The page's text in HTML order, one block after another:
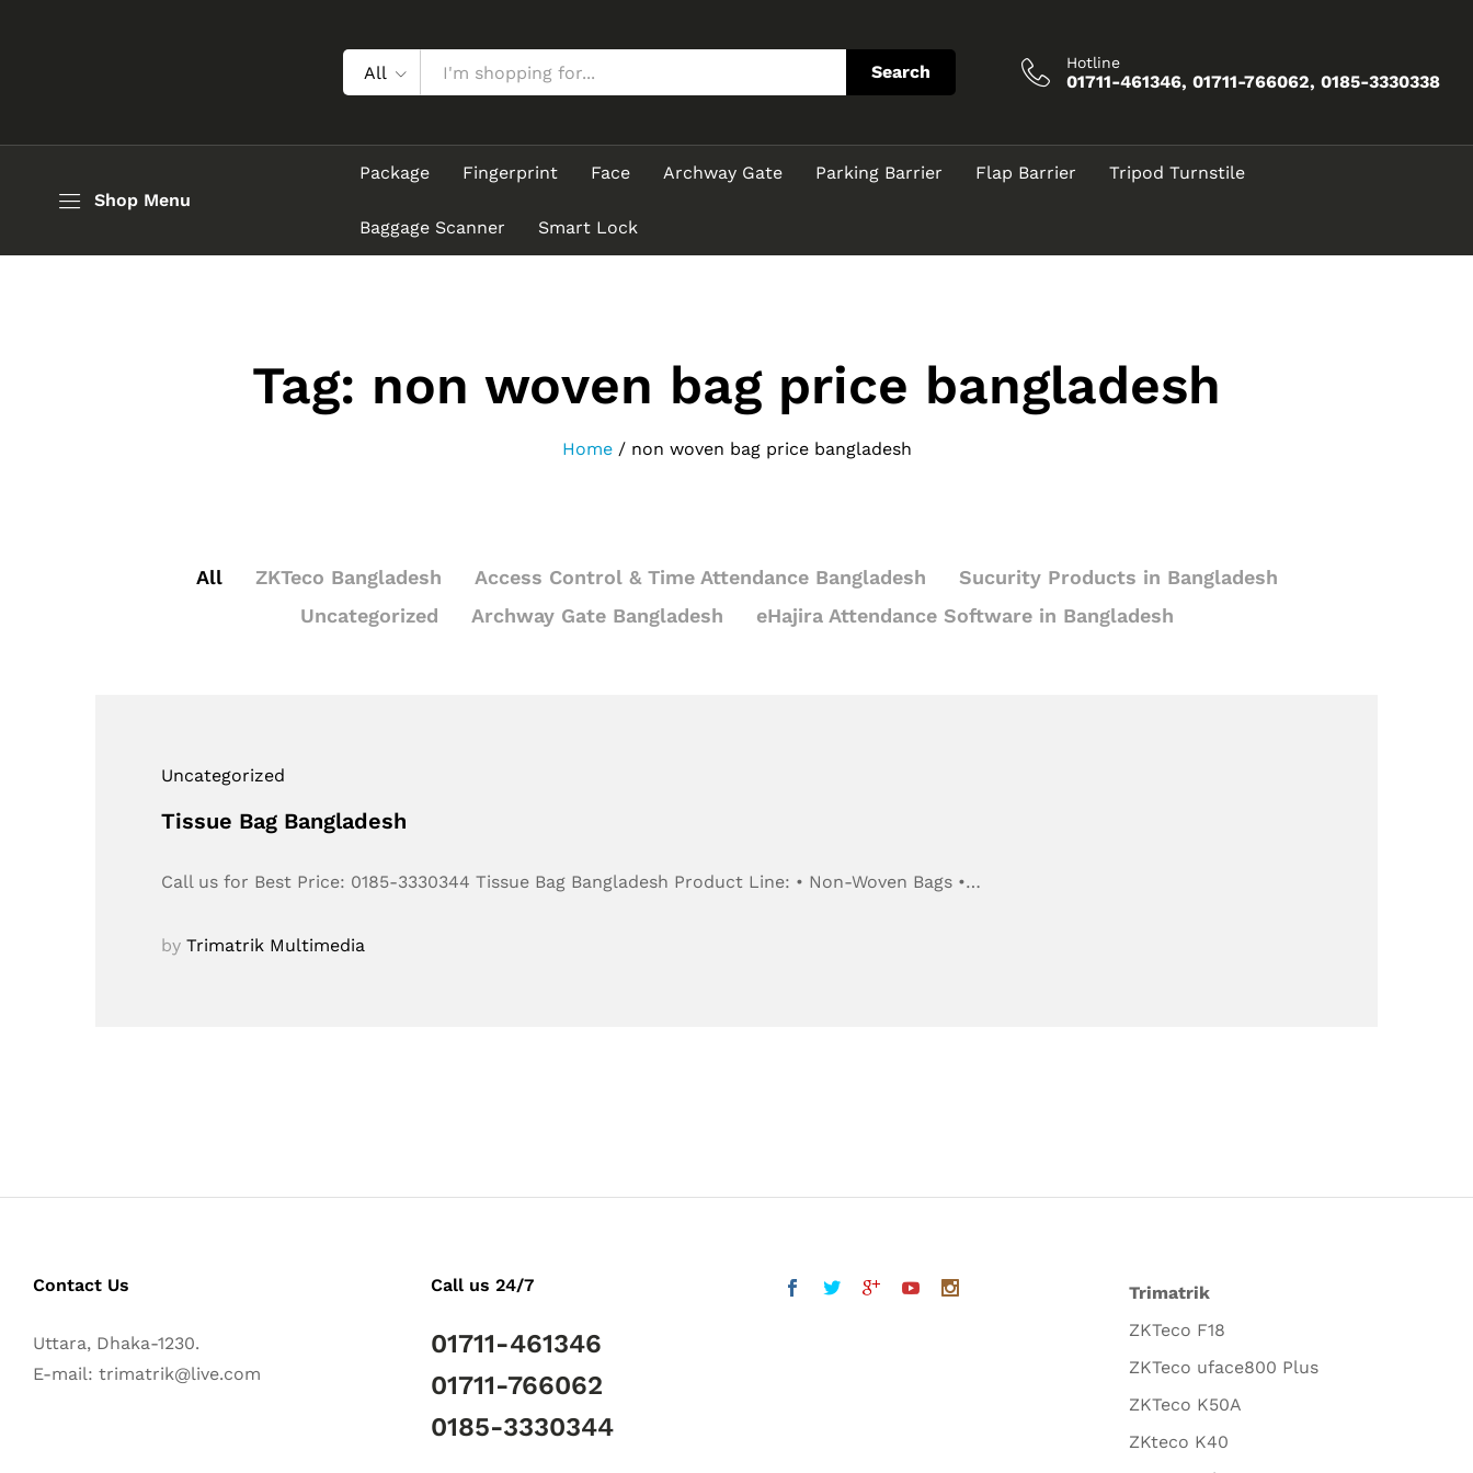
All Search Hotline
01711-461346, 01711-766062, 0185-3330338
Shop Menu
Package Fingerprint Face Archway Gate Parking Barrier Flap Barrier Tripod Turnstile
Baggage Scanner Smart Lock
Tag: non woven bag price bangladesh
Home / non woven bag price bangladesh
All ZKTeco Bangladesh Access Control & Time Attendance Bangladesh
Sucurity Products in Bangladesh
Uncategorized
Archway Gate Bangladesh eHajira Attendance Software in Bangladesh
Uncategorized
Tissue Bag Bangladesh
Call us for Best Price: 0185-3330344 Tissue Bag Bangladesh Product Line: • Non-Woven Bags •…
by Trimatrik Multimedia
Contact Us
Uttara, Dhaka-1230.
E-mail: trimatrik@live.com
Call us 24/7
01711-461346
01711-766062
0185-3330344
Trimatrik
ZKTeco F18
ZKTeco uface800 Plus
ZKTeco K50A
ZKteco K40